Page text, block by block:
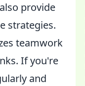
provide
strategies.
teamwork
If you're
and